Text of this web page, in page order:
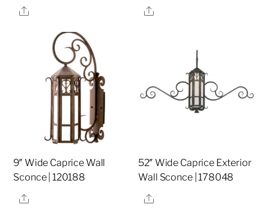
Share
Share
9″ Wide Caprice Wall
Sconce | 120188
Share
52″ Wide Caprice Exterior
Wall Sconce | 178048
Share